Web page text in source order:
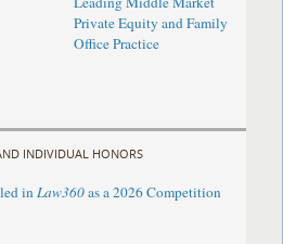
Private Equity and Family
Office Practice
INDIVIDUAL HONORS
inLaw360as a 2026 Competition